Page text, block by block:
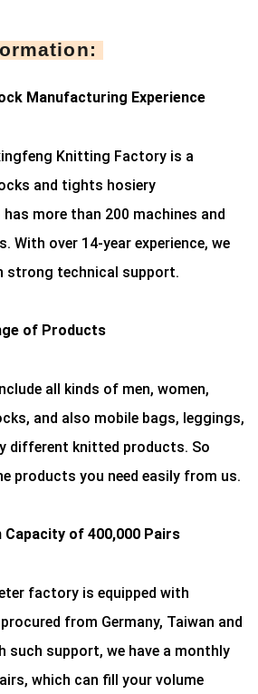
Manufacturing Experience
Knitting Factory is a
and tights hosiery
more than 200 machines and
With over 14-year experience, we
strong technical support.
of Products
all kinds of men, women,
and also mobile bags, leggings,
different knitted products. So
products you need easily from us.
of 400,000 Pairs
factory is equipped with
from Germany, Taiwan and
such support, we have a monthly
which can fill your volume